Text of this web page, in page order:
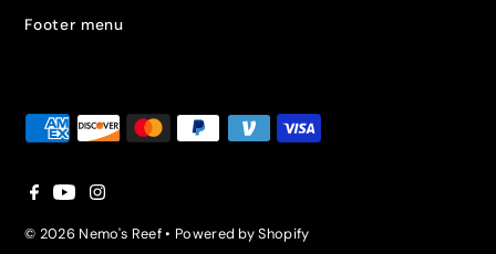
Footer menu
© 2026 Nemo's Reef• Powered by Shopify